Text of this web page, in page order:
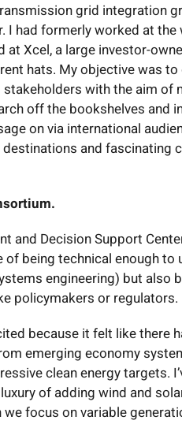
grid integration
had formerly worked at
at Xcel, a large investor-
hats. My objective was to
with the aim of
off the bookshelves and
on via international
and fascinating
and Decision Support
being technical enough to
engineering) but also
policymakers or regulators.
because it felt like there
emerging economy
clean energy targets.
of adding wind and
focus on variable